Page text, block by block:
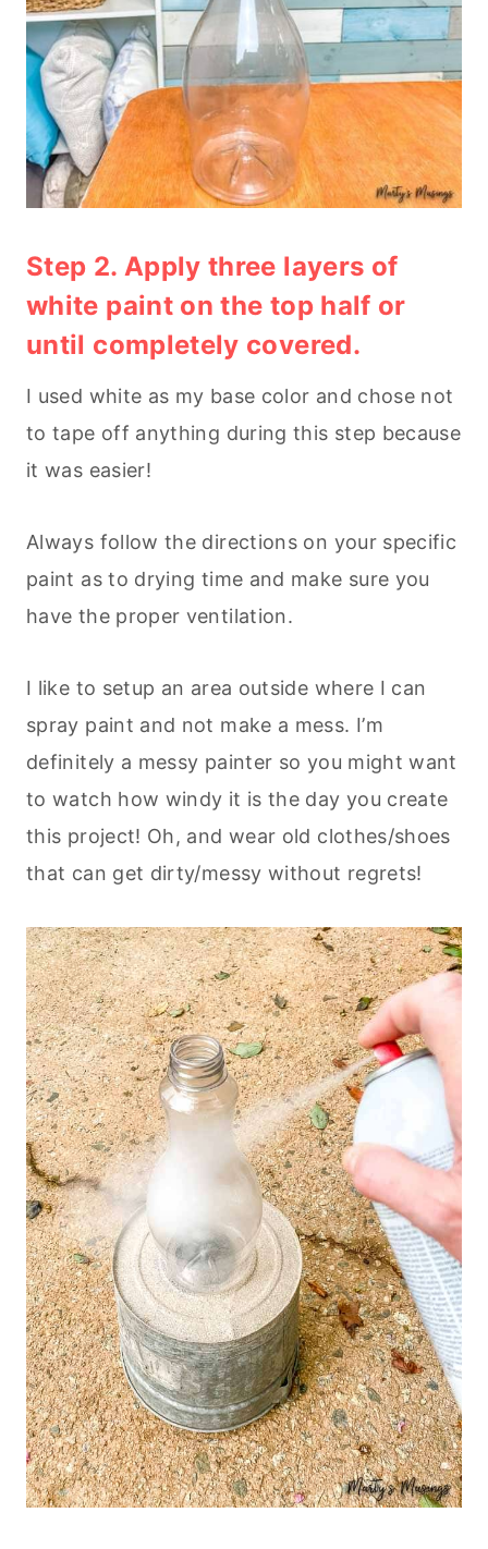
Step 2. Apply three layers of
white paint on the top half or
until completely covered.
I used white as my base color and chose not
to tape off anything during this step because
it was easier!
Always follow the directions on your specific
paint as to drying time and make sure you
have the proper ventilation.
I like to setup an area outside where I can
spray paint and not make a mess. I’m
definitely a messy painter so you might want
to watch how windy it is the day you create
this project! Oh, and wear old clothes/shoes
that can get dirty/messy without regrets!